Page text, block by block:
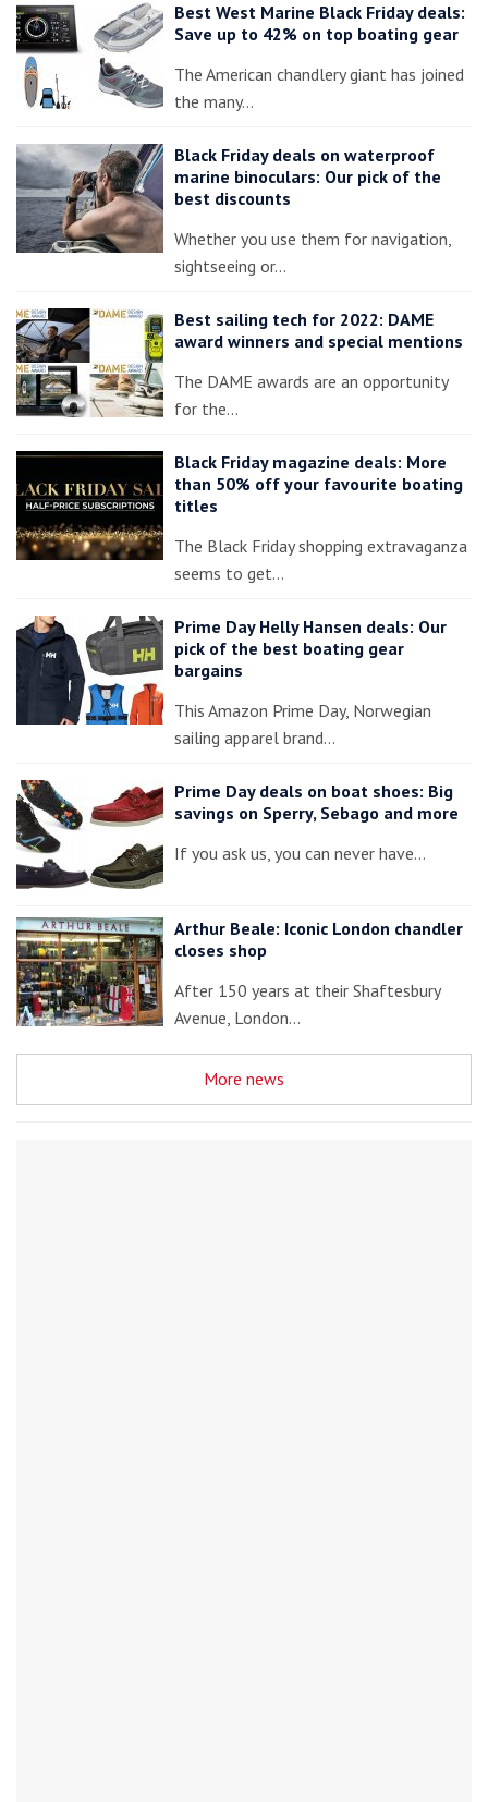
Best West Marine Black Friday deals:
Save up to 42% on top boating gear
The American chandlery giant has joined
the many…
Black Friday deals on waterproof
marine binoculars: Our pick of the
best discounts
Whether you use them for navigation,
sightseeing or…
Best sailing tech for 2022: DAME
award winners and special mentions
The DAME awards are an opportunity
for the…
Black Friday magazine deals: More
than 50% off your favourite boating
titles
The Black Friday shopping extravaganza
seems to get…
Prime Day Helly Hansen deals: Our
pick of the best boating gear
bargains
This Amazon Prime Day, Norwegian
sailing apparel brand…
Prime Day deals on boat shoes: Big
savings on Sperry, Sebago and more
If you ask us, you can never have…
Arthur Beale: Iconic London chandler
closes shop
After 150 years at their Shaftesbury
Avenue, London…
More news